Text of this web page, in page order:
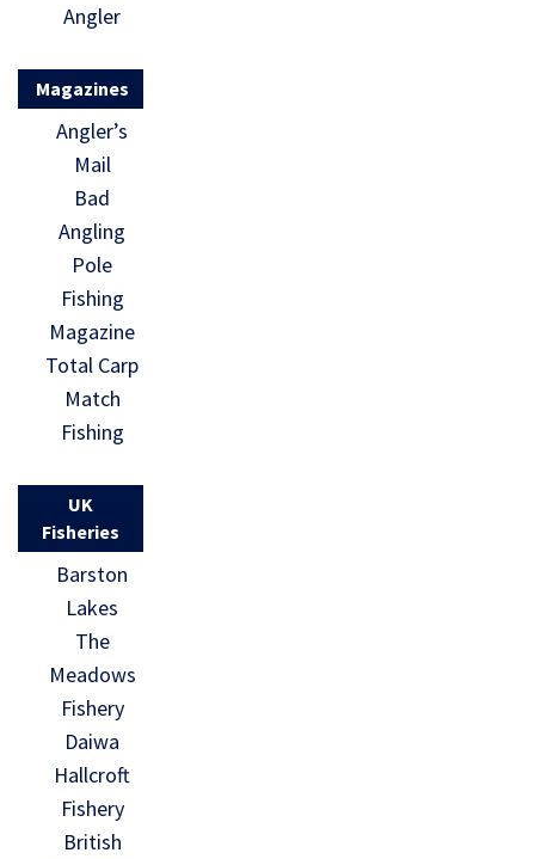
Angler
Magazines
Angler’s
Mail
Bad
Angling
Pole
Fishing
Magazine
Total Carp
Match
Fishing
UK
Fisheries
Barston
Lakes
The
Meadows
Fishery
Daiwa
Hallcroft
Fishery
British